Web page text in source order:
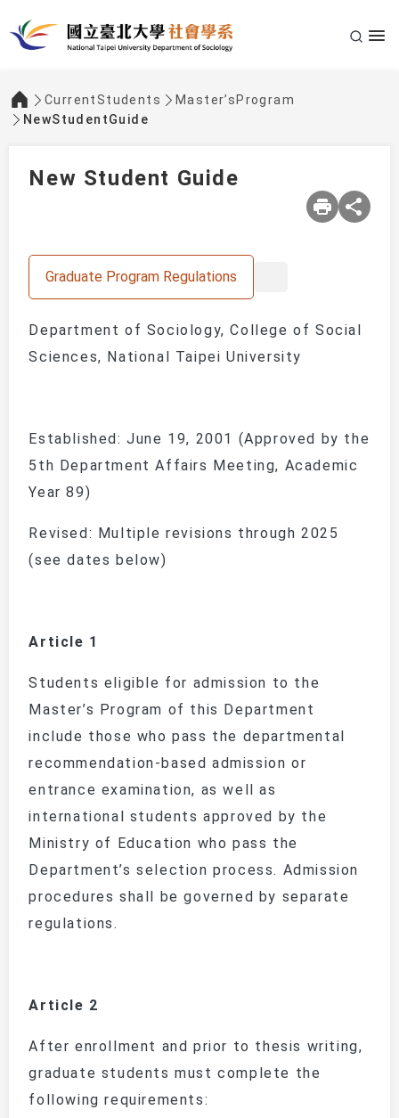
:::
CurrentStudents
Master’sProgram
NewStudentGuide
New Student Guide
Graduate Program Regulations
Department of Sociology, College of Social
Sciences, National Taipei University
Established: June 19, 2001 (Approved by the
5th Department Affairs Meeting, Academic
Year 89)
Revised: Multiple revisions through 2025
(see dates below)
Article 1
Students eligible for admission to the
Master’s Program of this Department
include those who pass the departmental
recommendation-based admission or
entrance examination, as well as
international students approved by the
Ministry of Education who pass the
Department’s selection process. Admission
procedures shall be governed by separate
regulations.
Article 2
After enrollment and prior to thesis writing,
graduate students must complete the
following requirements: